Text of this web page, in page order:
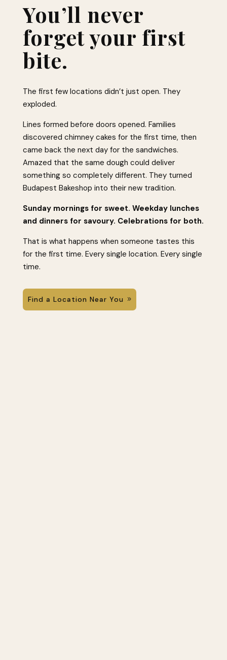
You’ll never
forget your first
bite.
The first few locations didn’t just open. They
exploded.
Lines formed before doors opened. Families
discovered chimney cakes for the first time, then
came back the next day for the sandwiches.
Amazed that the same dough could deliver
something so completely different. They turned
Budapest Bakeshop into their new tradition.
Sunday mornings for sweet. Weekday lunches
and dinners for savoury. Celebrations for both.
That is what happens when someone tastes this
for the first time. Every single location. Every single
time.
Find a Location Near You